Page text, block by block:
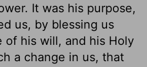
It was his purpose,
us, by blessing us
his will, and his Holy
a change in us, that